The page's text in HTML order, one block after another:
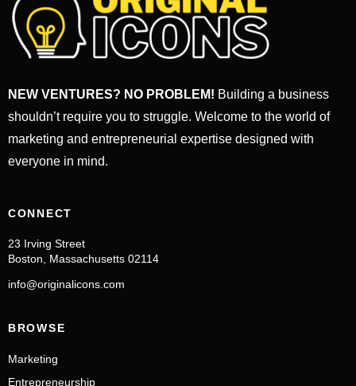
NEW VENTURES? NO PROBLEM! Building a business
shouldn’t require you to struggle. Welcome to the world of
marketing and entrepreneurial expertise designed with
everyone in mind.
CONNECT
23 Irving Street
Boston, Massachusetts 02114
info@originalicons.com
BROWSE
Marketing
Entrepreneurship